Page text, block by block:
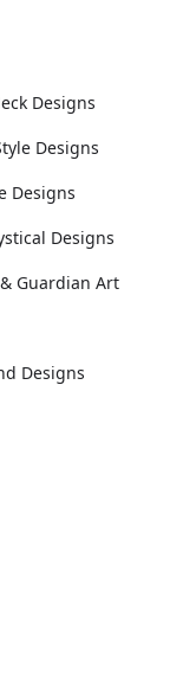
Designs
Designs
Designs
Designs
Guardian Art
Designs